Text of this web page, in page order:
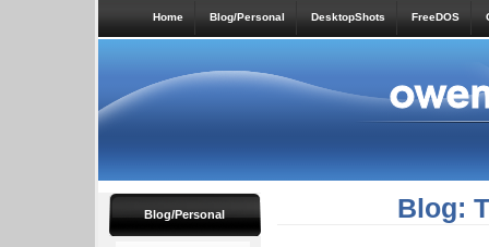
Home Blog/Personal DesktopShots FreeDOS
Blog/Personal Blog: